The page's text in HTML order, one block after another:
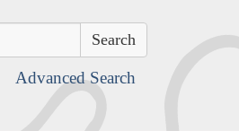
Advanced Search